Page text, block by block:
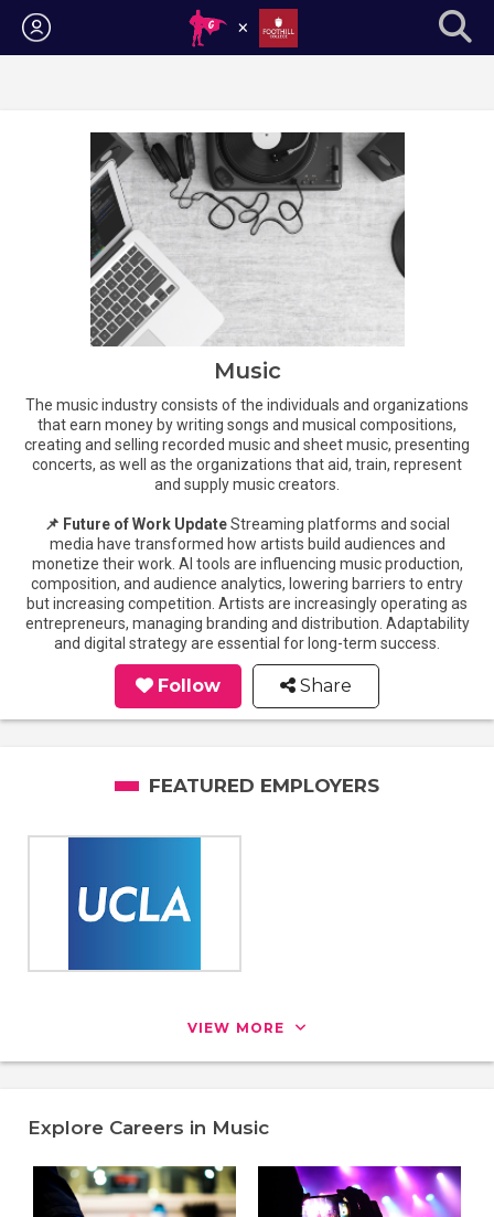
Login
Music
The music industry consists of the individuals and organizations
that earn money by writing songs and musical compositions,
creating and selling recorded music and sheet music, presenting
concerts, as well as the organizations that aid, train, represent
and supply music creators.
📌 Future of Work UpdateStreaming platforms and social
media have transformed how artists build audiences and
monetize their work. AI tools are influencing music production,
composition, and audience analytics, lowering barriers to entry
but increasing competition. Artists are increasingly operating as
entrepreneurs, managing branding and distribution. Adaptability
and digital strategy are essential for long-term success.
Follow Share
FEATURED EMPLOYERS
VIEW MORE
Explore Careers in Music